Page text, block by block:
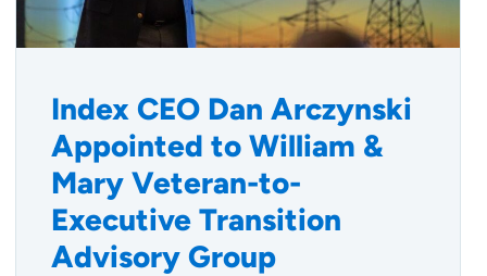
Index CEO Dan Arczynski
Appointed to William &
Mary Veteran-to-
Executive Transition
Advisory Group